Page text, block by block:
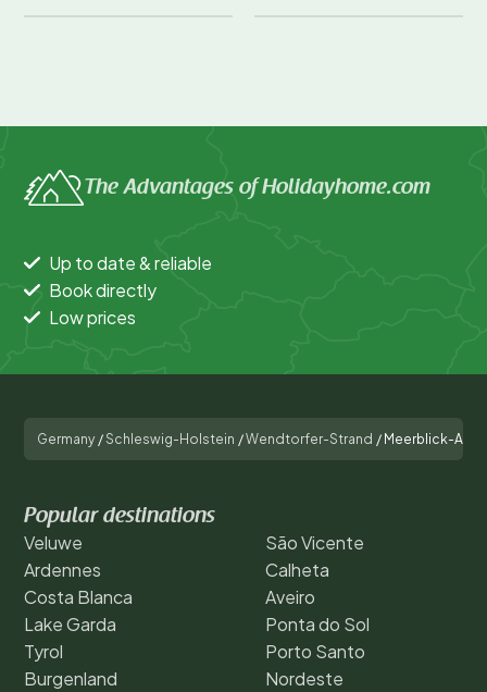
The Advantages of Holidayhome.com
Up to date & reliable
Book directly
Low prices
Germany /Schleswig-Holstein /Wendtorfer-Strand / Meerblick-
Popular destinations
Veluwe
Ardennes
Costa Blanca
Lake Garda
Tyrol
Burgenland
São Vicente
Calheta
Aveiro
Ponta do Sol
Porto Santo
Nordeste